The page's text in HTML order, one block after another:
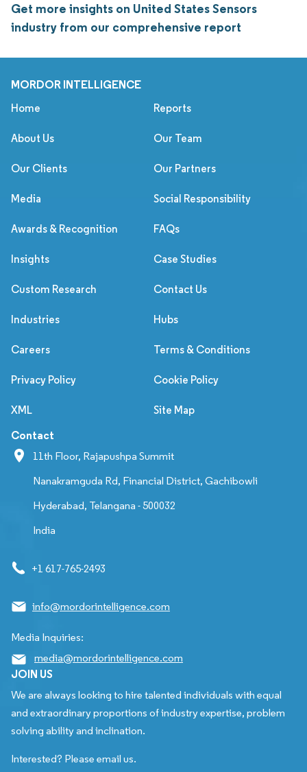
Get more insights on United States Sensors
industry from our comprehensive report
MORDOR INTELLIGENCE
Home Reports
About Us Our Team
Our Clients Our Partners
Media Social Responsibility
Awards & Recognition FAQs
Insights Case Studies
Custom Research Contact Us
Industries Hubs
Careers Terms & Conditions
Privacy Policy Cookie Policy
XML Site Map
Contact
11th Floor, Rajapushpa Summit
Nanakramguda Rd, Financial District, Gachibowli
Hyderabad, Telangana - 500032
India
+1 617-765-2493
info@mordorintelligence.com
Media Inquiries:
media@mordorintelligence.com
JOIN US
We are always looking to hire talented individuals with equal
and extraordinary proportions of industry expertise, problem
solving ability and inclination.
Interested? Please email us.